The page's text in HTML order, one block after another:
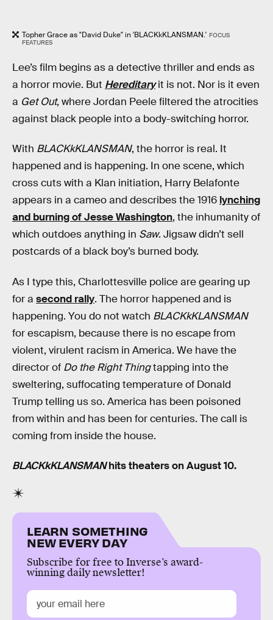
Topher Grace as "David Duke" in 'BLACKkKLANSMAN.' FOCUS
FEATURES
Lee’s film begins as a detective thriller and ends as
a horror movie. But Hereditaryit is not. Nor is it even
a Get Out, where Jordan Peele filtered the atrocities
against black people into a body-switching horror.
With BLACKkKLANSMAN, the horror is real. It
happened and is happening. In one scene, which
cross cuts with a Klan initiation, Harry Belafonte
appears in a cameo and describes the 1916 lynching
and burning of Jesse Washington, the inhumanity of
which outdoes anything in Saw. Jigsaw didn’t sell
postcards of a black boy’s burned body.
As I type this, Charlottesville police are gearing up
for a second rally. The horror happened and is
happening. You do not watch BLACKkKLANSMAN
for escapism, because there is no escape from
violent, virulent racism in America. We have the
director of Do the Right Thingtapping into the
sweltering, suffocating temperature of Donald
Trump telling us so. America has been poisoned
from within and has been for centuries. The call is
coming from inside the house.
BLACKkKLANSMANhits theaters on August 10.
LEARN SOMETHING
NEW EVERY DAY
Subscribe for free to Inverse’s award-
winning daily newsletter!